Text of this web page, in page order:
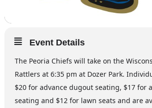
Event Details
The Peoria Chiefs will take on the
Rattlers at 6:35 pm at Dozer Park.
$20 for advance dugout seating, $17 for
seating and $12 for lawn seats and are